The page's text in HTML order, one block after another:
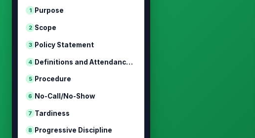
1 Purpose
2 Scope
3 Policy Statement
4 Definitions and Attendance Rules
5 Procedure
6 No-Call/No-Show
7 Tardiness
8 Progressive Discipline